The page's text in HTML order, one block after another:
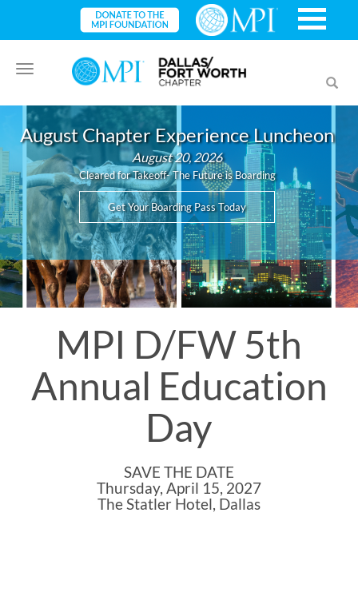
Toggle
navigation
August Chapter Experience Luncheon
August 20, 2026
Cleared for Takeoff- The Future is Boarding
Get Your Boarding Pass Today
MPI D/FW 5th
Annual Education
Day
SAVE THE DATE
Thursday, April 15, 2027
The Statler Hotel, Dallas